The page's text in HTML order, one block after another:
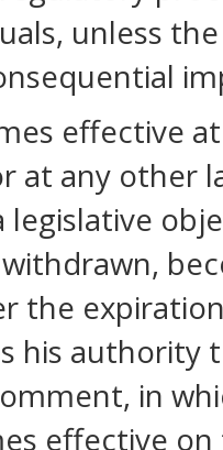
unless
effective
at any other
legislative
the
his
in
effective